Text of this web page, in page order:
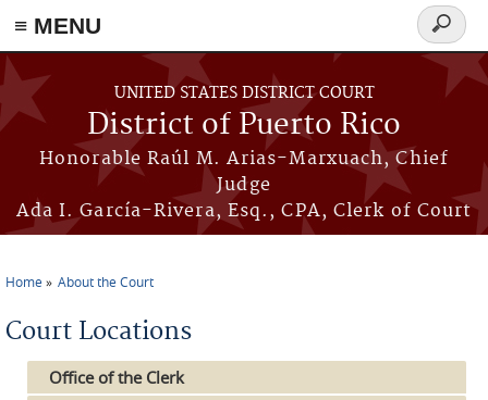
≡ MENU
Skip to main content
UNITED STATES DISTRICT COURT
District of Puerto Rico
Honorable Raúl M. Arias-Marxuach, Chief
Judge
Ada I. García-Rivera, Esq., CPA, Clerk of Court
Search
form
Home About the Court
Court Locations
Office of the Clerk